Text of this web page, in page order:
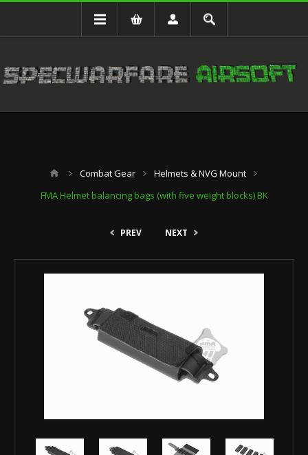
Combat Gear
Helmets & NVG Mount
FMA Helmet balancing bags (with five weight blocks) BK
PREV NEXT